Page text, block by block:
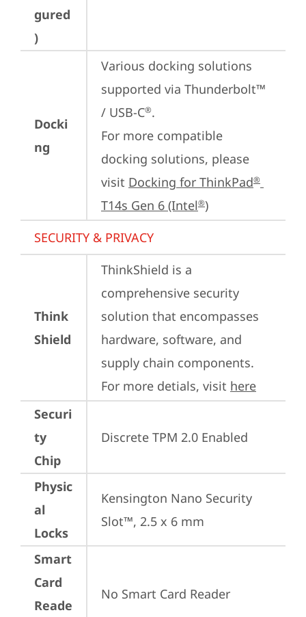
gured
)
Docki
ng
Various docking solutions
supported via Thunderbolt™
/ USB-C®.
For more compatible
docking solutions, please
visit Docking for ThinkPad®
T14s Gen 6 (Intel®)
SECURITY & PRIVACY
Think
Shield
ThinkShield is a
comprehensive security
solution that encompasses
hardware, software, and
supply chain components.
For more detials, visit here
Securi
ty
Chip
Discrete TPM 2.0 Enabled
Physic
al
Locks
Kensington Nano Security
Slot™, 2.5 x 6 mm
Smart
Card
Reade
No Smart Card Reader